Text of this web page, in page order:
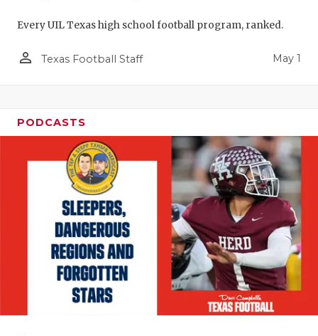
Every UIL Texas high school football program, ranked.
person_outline Texas Football Staff May 1
PODCASTS